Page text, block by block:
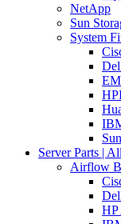
NetApp
Sun
System
Server Parts |
Airflow